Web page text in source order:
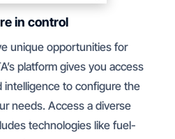
in control
unique opportunities for
platform gives you access
intelligence to configure the
needs. Access a diverse
technologies like fuel-